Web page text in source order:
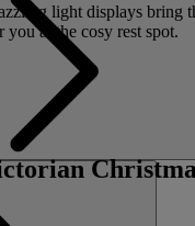
light displays bring
at the cosy rest spot.